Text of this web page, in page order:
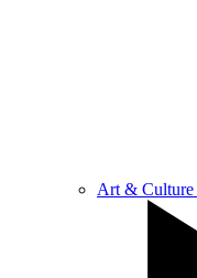
Art & Culture